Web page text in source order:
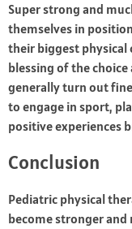
Super strong and
themselves in
their biggest physical
blessing of the
generally turn out
to engage in sport,
positive experiences
Conclusion
Pediatric physical
become stronger and